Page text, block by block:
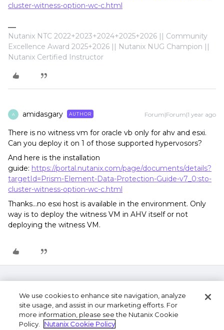
cluster-witness-option-wc-c.html
Nutanix NTC 2022+2023+2024+2025+2026 || Community
Excellence Award 2025+2026 || Nutanix NUG Champion ||
Nutanix Certified Instructor
A amidasgary AUTHOR Forum|Forum|1 year ago
There is no witness vm for oracle vb only for ahv and esxi.
Can you deploy it on 1 of those supported hypervosors?
And here is the installation
guide: https://portal.nutanix.com/page/documents/details?
targetId=Prism-Element-Data-Protection-Guide-v7_0:sto-
cluster-witness-option-wc-c.html
Thanks...no esxi host is available in the environment. Only
way is to deploy the witness VM in AHV itself or not
deploying the witness VM.
We use cookies to enhance site navigation, analyze
site usage, and assist in our marketing efforts. For
more information, please see the Nutanix Cookie
Policy.
Nutanix Cookie Policy